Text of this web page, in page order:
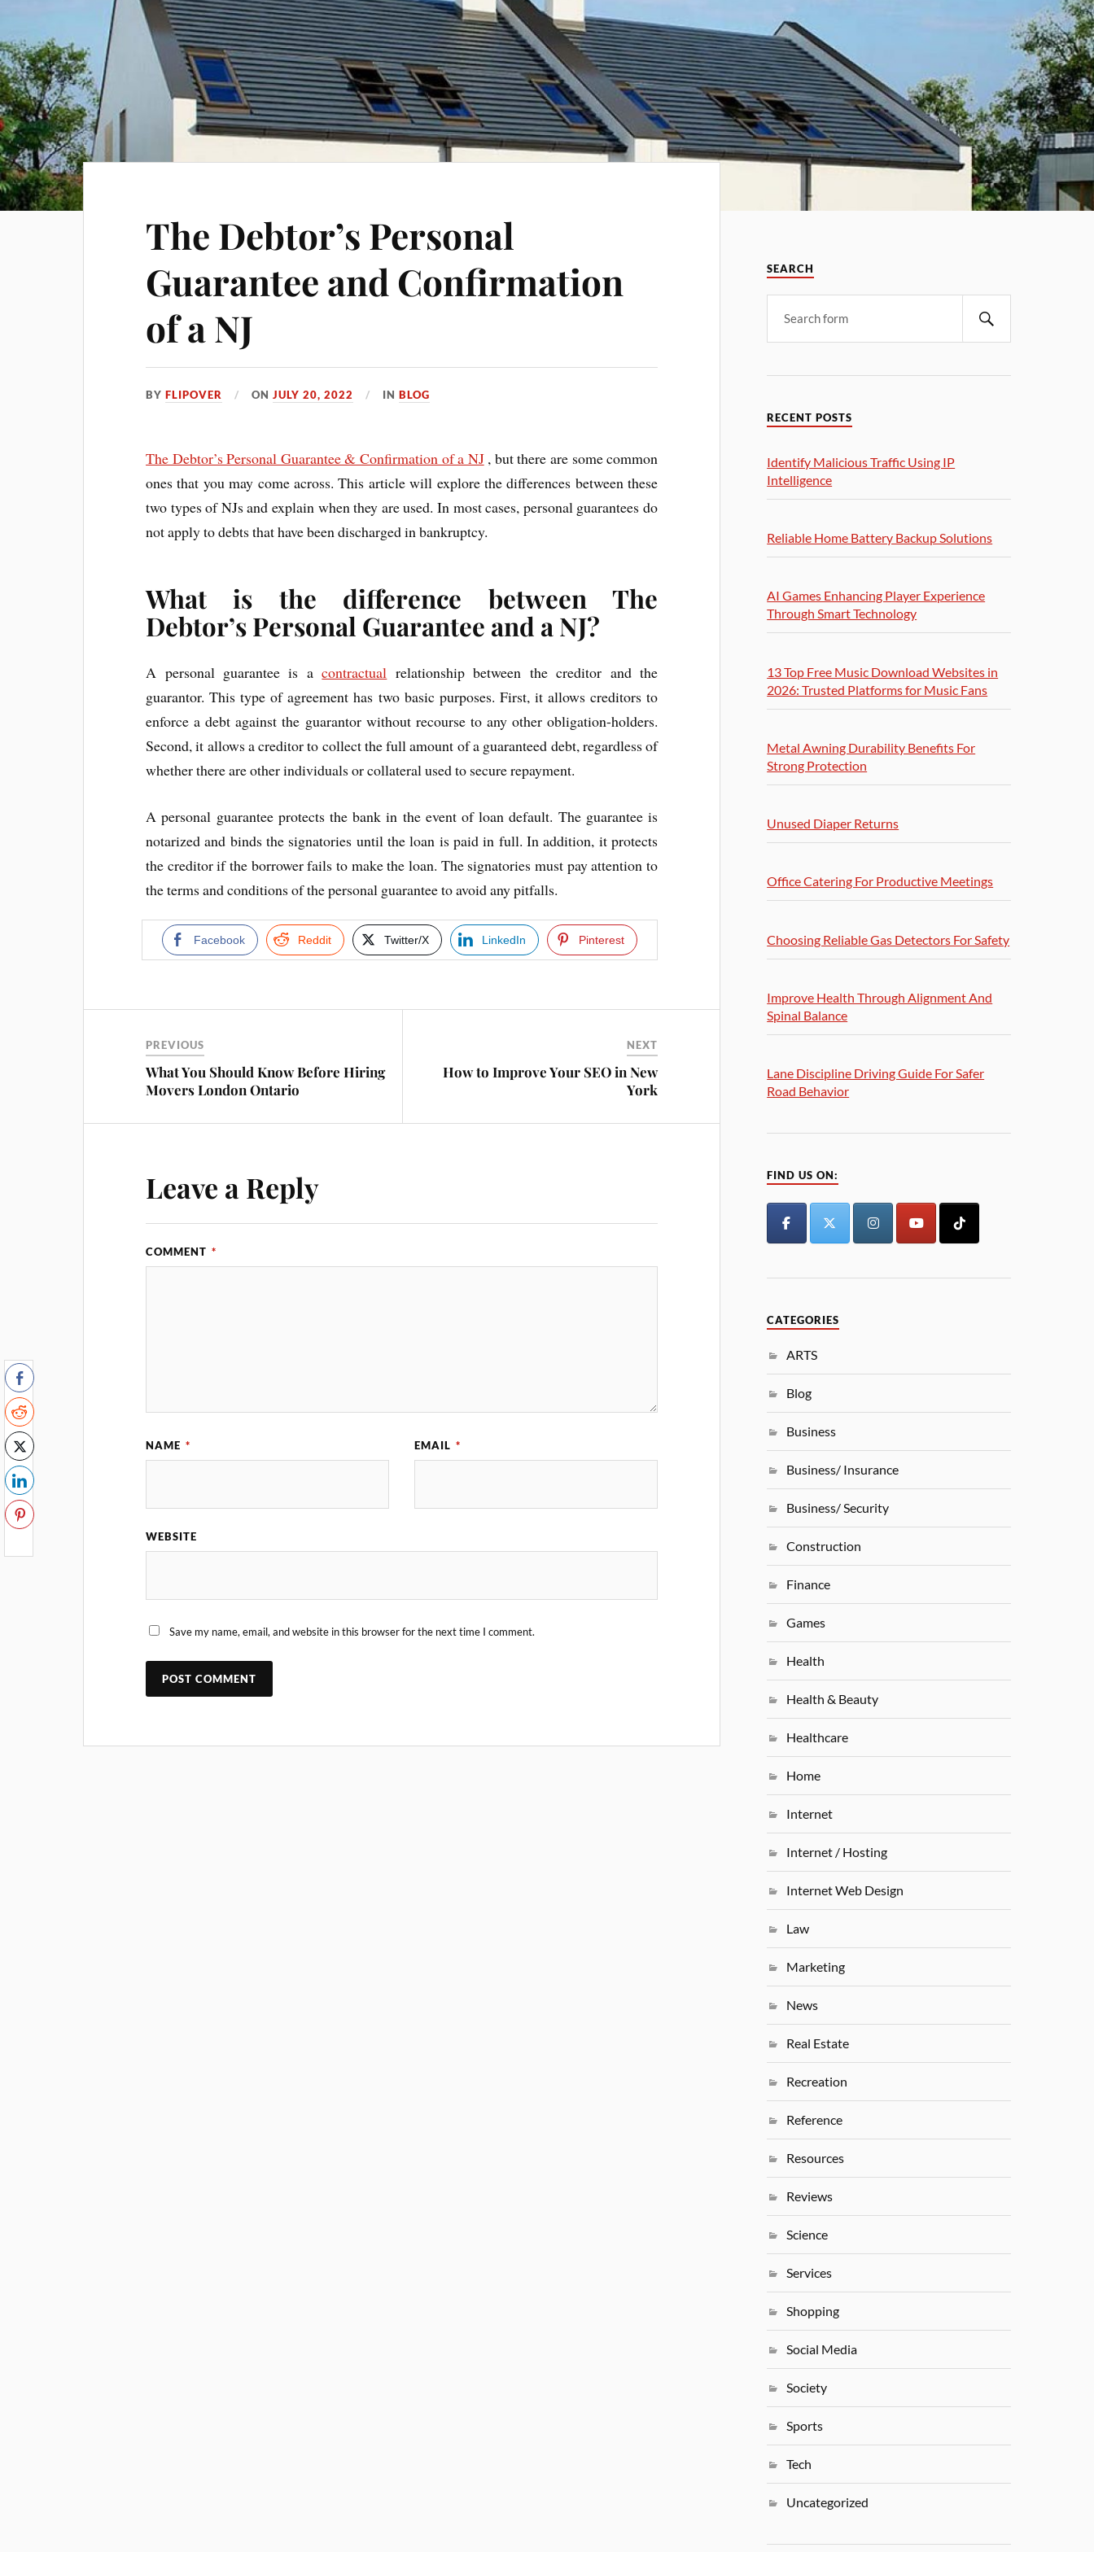
The Debtor’s Personal
Guarantee and Confirmation
of a NJ
BYFLIPOVER ONJULY 20, 2022 INBLOG
The Debtor’s Personal Guarantee & Confirmation of a NJ , but there are some common
ones that you may come across. This article will explore the differences between these
two types of NJs and explain when they are used. In most cases, personal guarantees do
not apply to debts that have been discharged in bankruptcy.
What is the difference between The
Debtor’s Personal Guarantee and a NJ?
A personal guarantee is acontractual relationship between the creditor and the
guarantor. This type of agreement has two basic purposes. First, it allows creditors to
enforce a debt against the guarantor without recourse to any other obligation-holders.
Second, it allows a creditor to collect the full amount of a guaranteed debt, regardless of
whether there are other individuals or collateral used to secure repayment.
A personal guarantee protects the bank in the event of loan default. The guarantee is
notarized and binds the signatories until the loan is paid in full. In addition, it protects
the creditor if the borrower fails to make the loan. The signatories must pay attention to
the terms and conditions of the personal guarantee to avoid any pitfalls.
Facebook Reddit Twitter/X LinkedIn Pinterest
PREVIOUS
What You Should Know Before Hiring
Movers London Ontario
NEXT
How to Improve Your SEO in New
York
Leave a Reply
COMMENT *
NAME * EMAIL *
WEBSITE
Save my name, email, and website in this browser for the next time I comment.
SEARCH
RECENT POSTS
Identify Malicious Traffic Using IP
Intelligence
Reliable Home Battery Backup Solutions
AI Games Enhancing Player Experience
Through Smart Technology
13 Top Free Music Download Websites in
2026: Trusted Platforms for Music Fans
Metal Awning Durability Benefits For
Strong Protection
Unused Diaper Returns
Office Catering For Productive Meetings
Choosing Reliable Gas Detectors For Safety
Improve Health Through Alignment And
Spinal Balance
Lane Discipline Driving Guide For Safer
Road Behavior
FIND US ON:
CATEGORIES
ARTS
Blog
Business
Business/ Insurance
Business/ Security
Construction
Finance
Games
Health
Health & Beauty
Healthcare
Home
Internet
Internet / Hosting
Internet Web Design
Law
Marketing
News
Real Estate
Recreation
Reference
Resources
Reviews
Science
Services
Shopping
Social Media
Society
Sports
Tech
Uncategorized